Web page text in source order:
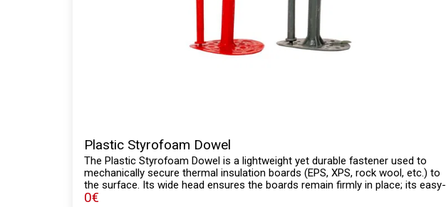
Plastic Styrofoam Dowel
The Plastic Styrofoam Dowel is a lightweight yet durable fastener used to
mechanically secure thermal insulation boards (EPS, XPS, rock wool, etc.) to
the surface. Its wide head ensures the boards remain firmly in place; its easy-
to-apply design reduces labor time. Its corrosion-free structure and high
0€